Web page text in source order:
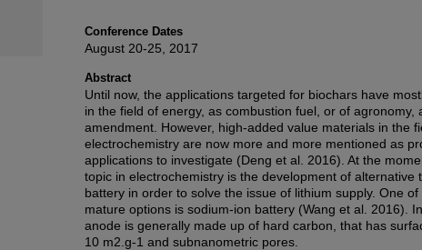
Conference Dates
August 20-25, 2017
Abstract
Until now, the applications targeted for biochars have
in the field of energy, as combustion fuel, or of agronomy,
amendment. However, high-added value materials in the
electrochemistry are now more and more mentioned as
applications to investigate (Deng et al. 2016). At the
topic in electrochemistry is the development of alternative
battery in order to solve the issue of lithium supply. One
mature options is sodium-ion battery (Wang et al. 2016).
anode is generally made up of hard carbon, that has
10 m2.g-1 and subnanometric pores.